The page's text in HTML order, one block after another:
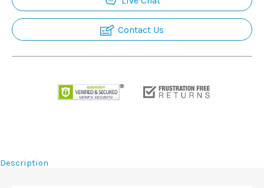
Contact Us
Description